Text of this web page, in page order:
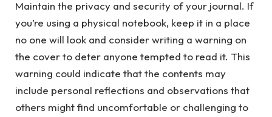
Maintain the privacy and security of your journal. If
you’re using a physical notebook, keep it in a place
no one will look and consider writing a warning on
the cover to deter anyone tempted to read it. This
warning could indicate that the contents may
include personal reflections and observations that
others might find uncomfortable or challenging to